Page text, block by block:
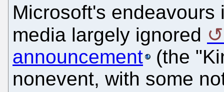
Microsoft's
media largely ignored
announcement
(the
nonevent, with some